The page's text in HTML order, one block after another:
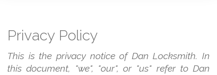
Privacy Policy
This is the privacy notice of Dan Locksmith. In
this document, "we", "our", or "us" refer to Dan